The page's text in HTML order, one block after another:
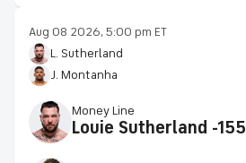
Aug 08 2026, 5:00 pm ET
L. Sutherland
J. Montanha
Money Line
Louie Sutherland -155